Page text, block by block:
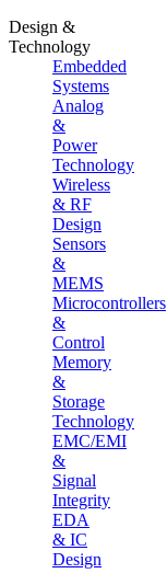
Design &
Technology
Embedded
Systems
Analog
&
Power
Technology
Wireless
& RF
Design
Sensors
&
MEMS
Microcontrollers
&
Control
Memory
&
Storage
Technology
EMC/EMI
&
Signal
Integrity
EDA
& IC
Design